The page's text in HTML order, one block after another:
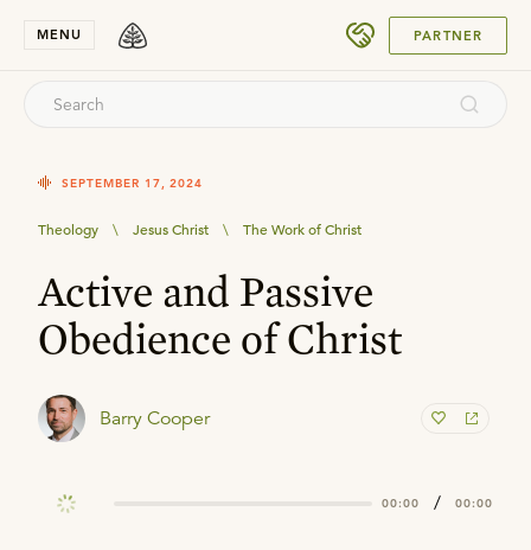
MENU PARTNER
SEPTEMBER 17, 2024
Theology \ Jesus Christ \ The Work of Christ
Active and Passive
Obedience of Christ
Barry Cooper
00:00 / 00:00